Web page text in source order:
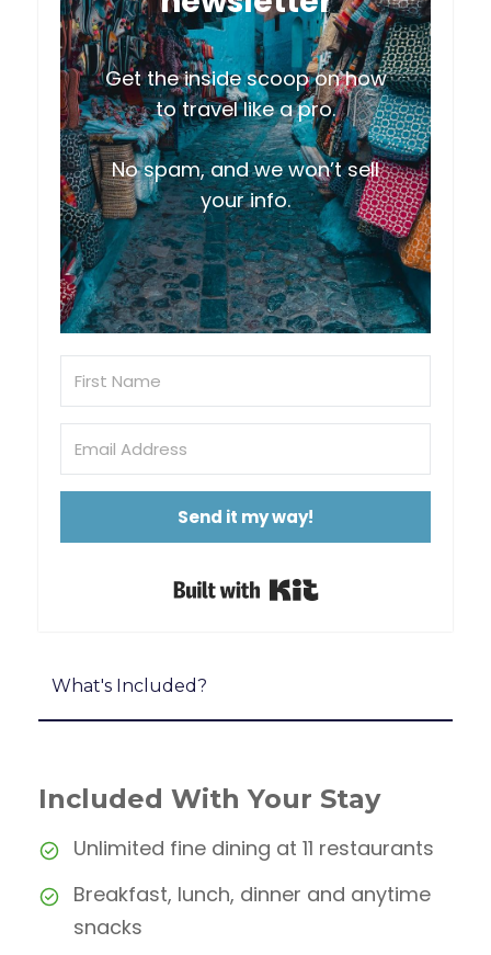
Get the inside scoop on how
to travel like a pro.
No spam, and we won’t sell
your info.
Send it my way!
What's Included?
Included With Your Stay
Unlimited fine dining at 11 restaurants
Breakfast, lunch, dinner and anytime
snacks